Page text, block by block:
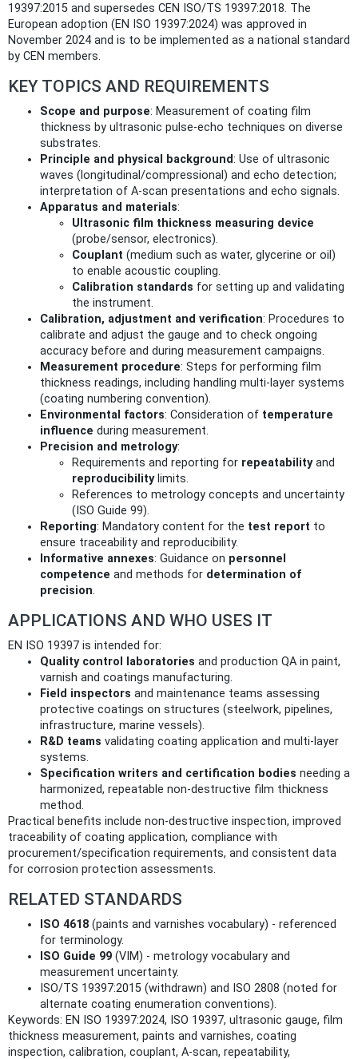
19397:2015 and supersedes CEN ISO/TS 19397:2018. The
European adoption (EN ISO 19397:2024) was approved in
November 2024 and is to be implemented as a national standard
by CEN members.
KEY TOPICS AND REQUIREMENTS
Scope and purpose: Measurement of coating film
thickness by ultrasonic pulse-echo techniques on diverse
substrates.
Principle and physical background: Use of ultrasonic
waves (longitudinal/compressional) and echo detection;
interpretation of A‑scan presentations and echo signals.
Apparatus and materials:
Ultrasonic film thickness measuring device
(probe/sensor, electronics).
Couplant (medium such as water, glycerine or oil)
to enable acoustic coupling.
Calibration standards for setting up and validating
the instrument.
Calibration, adjustment and verification: Procedures to
calibrate and adjust the gauge and to check ongoing
accuracy before and during measurement campaigns.
Measurement procedure: Steps for performing film
thickness readings, including handling multi‑layer systems
(coating numbering convention).
Environmental factors: Consideration of temperature
influence during measurement.
Precision and metrology:
Requirements and reporting for repeatabilityand
reproducibilitylimits.
References to metrology concepts and uncertainty
(ISO Guide 99).
Reporting: Mandatory content for the test report to
ensure traceability and reproducibility.
Informative annexes: Guidance on personnel
competence and methods for determination of
precision.
APPLICATIONS AND WHO USES IT
EN ISO 19397 is intended for:
Quality control laboratories and production QA in paint,
varnish and coatings manufacturing.
Field inspectors and maintenance teams assessing
protective coatings on structures (steelwork, pipelines,
infrastructure, marine vessels).
R&D teams validating coating application and multi‑layer
systems.
Specification writers and certification bodies needing a
harmonized, repeatable non‑destructive film thickness
method.
Practical benefits include non‑destructive inspection, improved
traceability of coating application, compliance with
procurement/specification requirements, and consistent data
for corrosion protection assessments.
RELATED STANDARDS
ISO 4618 (paints and varnishes vocabulary) - referenced
for terminology.
ISO Guide 99 (VIM) - metrology vocabulary and
measurement uncertainty.
ISO/TS 19397:2015 (withdrawn) and ISO 2808 (noted for
alternate coating enumeration conventions).
Keywords: EN ISO 19397:2024, ISO 19397, ultrasonic gauge, film
thickness measurement, paints and varnishes, coating
inspection, calibration, couplant, A‑scan, repeatability,